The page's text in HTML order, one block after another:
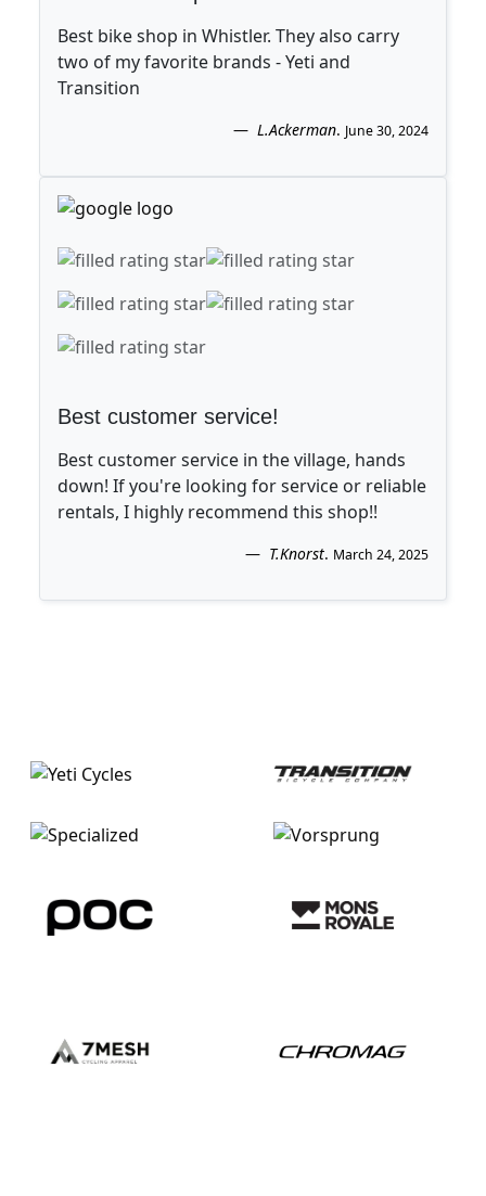
Best bike shop in Whistler. They also carry
two of my favorite brands - Yeti and
Transition
L.Ackerman. June 30, 2024
Best customer service!
Best customer service in the village, hands
down! If you're looking for service or reliable
rentals, I highly recommend this shop!!
T.Knorst. March 24, 2025